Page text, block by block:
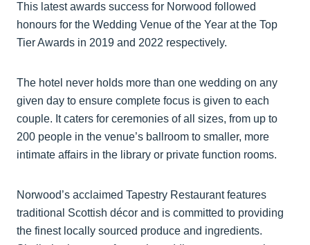
This latest awards success for Norwood followed
honours for the Wedding Venue of the Year at the Top
Tier Awards in 2019 and 2022 respectively.
The hotel never holds more than one wedding on any
given day to ensure complete focus is given to each
couple. It caters for ceremonies of all sizes, from up to
200 people in the venue’s ballroom to smaller, more
intimate affairs in the library or private function rooms.
Norwood’s acclaimed Tapestry Restaurant features
traditional Scottish décor and is committed to providing
the finest locally sourced produce and ingredients.